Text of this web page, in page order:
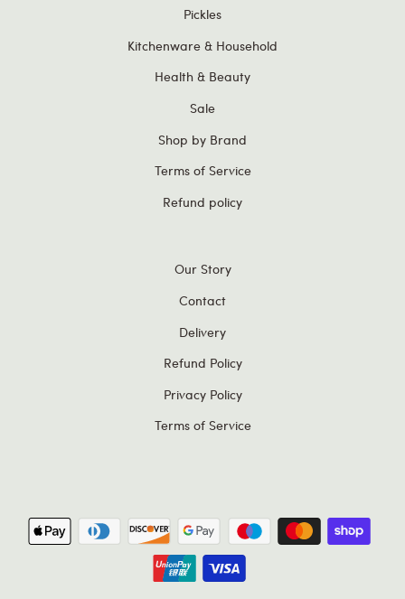
Pickles
Kitchenware & Household
Health & Beauty
Sale
Shop by Brand
Terms of Service
Refund policy
Our Story
Contact
Delivery
Refund Policy
Privacy Policy
Terms of Service